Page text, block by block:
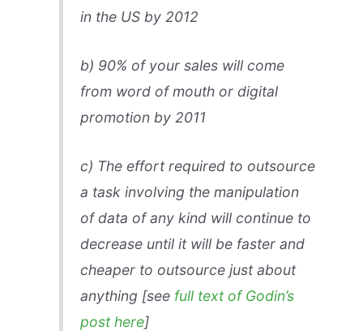
in the US by 2012
b) 90% of your sales will come
from word of mouth or digital
promotion by 2011
c) The effort required to outsource
a task involving the manipulation
of data of any kind will continue to
decrease until it will be faster and
cheaper to outsource just about
anything [see full text of Godin’s
post here]